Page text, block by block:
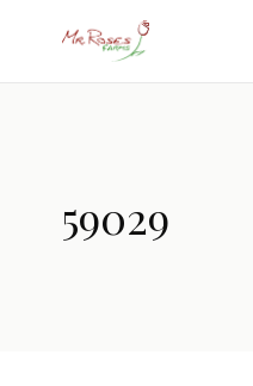
59029